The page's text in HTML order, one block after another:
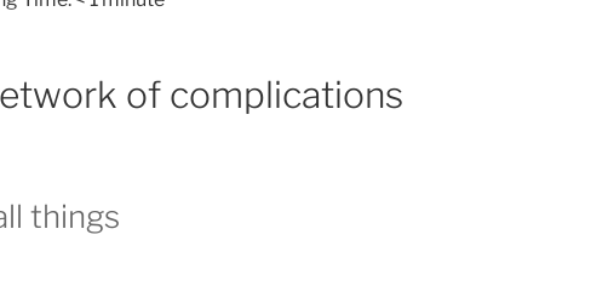
of complications
things